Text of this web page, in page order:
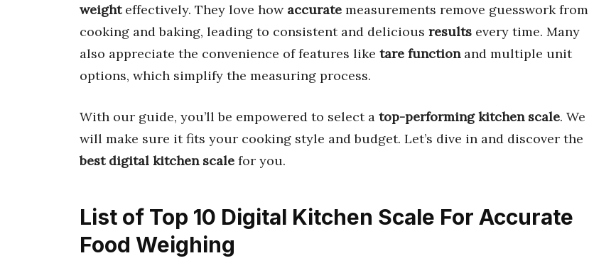
weighteffectively. They love how accurate measurements remove guesswork from
cooking and baking, leading to consistent and delicious results every time. Many
also appreciate the convenience of features like tare functionand multiple unit
options, which simplify the measuring process.
With our guide, you’ll be empowered to select a top-performing kitchen scale. We
will make sure it fits your cooking style and budget. Let’s dive in and discover the
best digital kitchen scale for you.
List of Top 10 Digital Kitchen Scale For Accurate
Food Weighing